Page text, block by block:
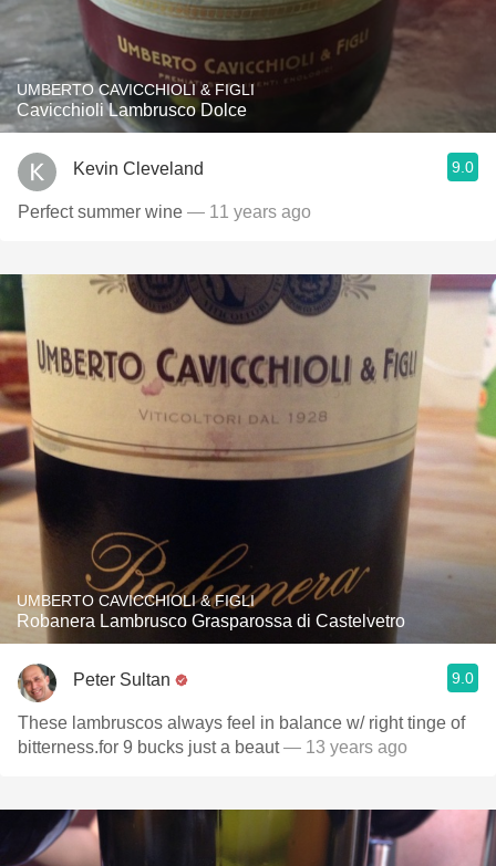
UMBERTO CAVICCHIOLI & FIGLI
Cavicchioli Lambrusco Dolce
Kevin Cleveland 9.0
Perfect summer wine — 11 years ago
UMBERTO CAVICCHIOLI & FIGLI
Robanera Lambrusco Grasparossa di Castelvetro
Peter Sultan 9.0
These lambruscos always feel in balance w/ right tinge of
bitterness.for 9 bucks just a beaut— 13 years ago